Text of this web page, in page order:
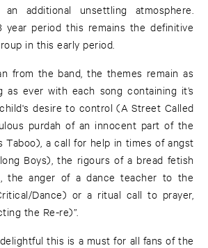
additional unsettling atmosphere.
year period this remains the definitive
in this early period.
from the band, the themes remain as
as ever with each song containing it’s
desire to control (A Street Called
purdah of an innocent part of the
Taboo), a call for help in times of angst
Boys), the rigours of a bread fetish
the anger of a dance teacher to the
Dance) or a ritual call to prayer,
the Re-re)”.
this is a must for all fans of the